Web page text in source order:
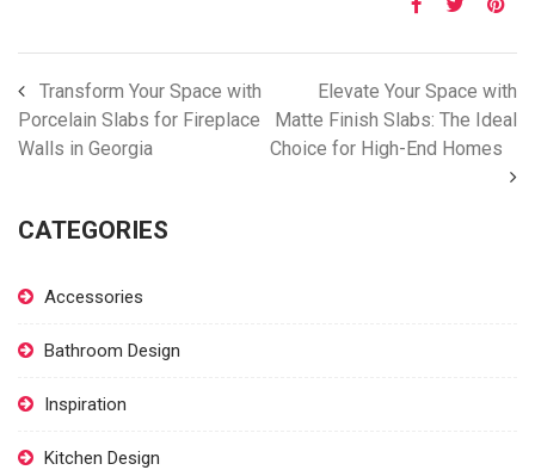
Transform Your Space with
Porcelain Slabs for Fireplace
Walls in Georgia
Elevate Your Space with
Matte Finish Slabs: The Ideal
Choice for High-End Homes
CATEGORIES
Accessories
Bathroom Design
Inspiration
Kitchen Design